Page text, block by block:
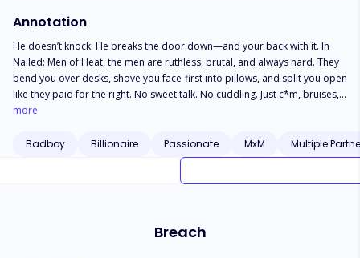
Annotation
He doesn’t knock. He breaks the door down—and your back with it. In
Nailed: Men of Heat, the men are ruthless, brutal, and always hard. They
bend you over desks, shove you face-first into pillows, and split you open
like they paid for the right. No sweet talk. No cuddling. Just c*m, bruises,
and the sound of skin slapping skin. You’ll gag. You’ll drool. You’ll beg.
your hole, coat your insides, and leave you leaking for days. If you’re not
shaking by the end of the chapter? You’ll be begging for the next man to
more
Badboy Billionaire Passionate MxM Multiple
Breach